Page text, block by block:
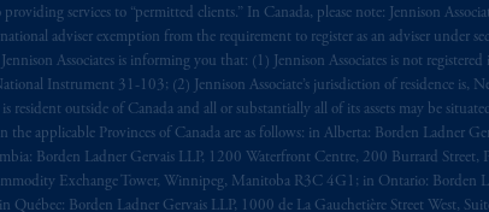
services to “permitted clients.” In Canada, please note: Jennison
adviser exemption from the requirement to register as an adviser under
Associates is informing you that: (1) Jennison Associates is not
Instrument 31-103; (2) Jennison Associate’s jurisdiction of residence is,
is resident outside of Canada and all or substantially all of its assets may be
in the applicable Provinces of Canada are as follows: in Alberta: Borden Ladner
Borden Ladner Gervais LLP, 1200 Waterfront Centre, 200 Burrard
Exchange Tower, Winnipeg, Manitoba R3C 4G1; in Ontario: Borden
Québec: Borden Ladner Gervais LLP, 1000 de La Gauchetière Street West,